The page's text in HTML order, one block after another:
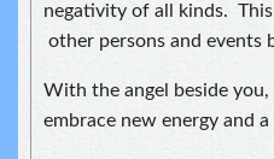
negativity of all kinds.
other persons and events
With the angel beside
embrace new energy and